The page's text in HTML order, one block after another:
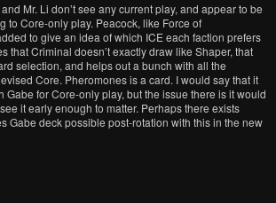
Mr. Li don’t see any current play, and appear to be
to Core-only play. Peacock, like Force of
to give an idea of which ICE each faction prefers
that Criminal doesn’t exactly draw like Shaper, that
selection, and helps out a bunch with all the
Core. Pheromones is a card. I would say that it
Gabe for Core-only play, but the issue there is it would
it early enough to matter. Perhaps there exists
Gabe deck possible post-rotation with this in the new